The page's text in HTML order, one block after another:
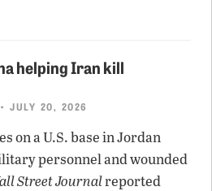
helping Iran kill
• JULY 20, 2026
on a U.S. base in Jordan
personnel and wounded
Street Journalreported